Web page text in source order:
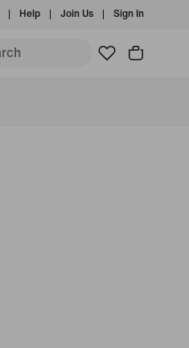
Help Join Us Sign In